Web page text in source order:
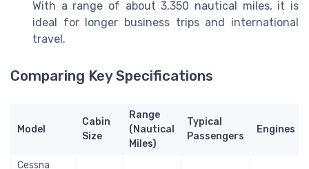
With a range of about 3,350 nautical miles, it is
ideal for longer business trips and international
travel.
Comparing Key Specifications
Model
Cabin
Size
Range
(Nautical
Miles)
Typical
Passengers
Engines
Cessna